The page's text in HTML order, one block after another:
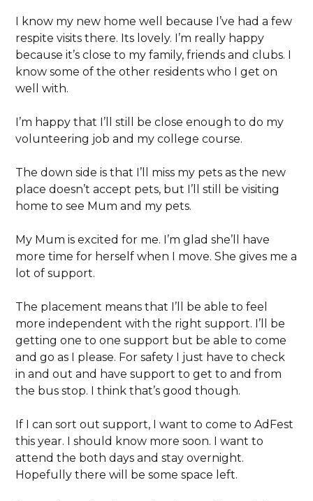
I know my new home well because I’ve had a few
respite visits there. Its lovely. I’m really happy
because it’s close to my family, friends and clubs. I
know some of the other residents who I get on
well with.
I’m happy that I’ll still be close enough to do my
volunteering job and my college course.
The down side is that I’ll miss my pets as the new
place doesn’t accept pets, but I’ll still be visiting
home to see Mum and my pets.
My Mum is excited for me. I’m glad she’ll have
more time for herself when I move. She gives me a
lot of support.
The placement means that I’ll be able to feel
more independent with the right support. I’ll be
getting one to one support but be able to come
and go as I please. For safety I just have to check
in and out and have support to get to and from
the bus stop. I think that’s good though.
If I can sort out support, I want to come to AdFest
this year. I should know more soon. I want to
attend the both days and stay overnight.
Hopefully there will be some space left.